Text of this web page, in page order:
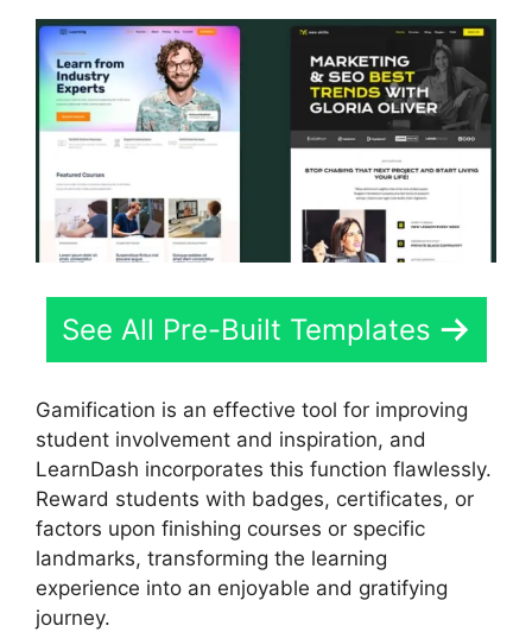
See All Pre-Built Templates
Gamification is an effective tool for improving
student involvement and inspiration, and
LearnDash incorporates this function flawlessly.
Reward students with badges, certificates, or
factors upon finishing courses or specific
landmarks, transforming the learning
experience into an enjoyable and gratifying
journey.